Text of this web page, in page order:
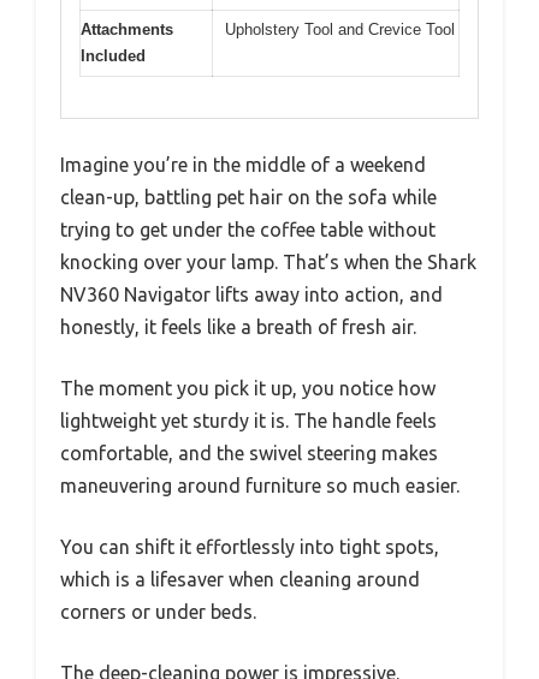
Attachments
Included
Upholstery Tool and Crevice Tool
Imagine you’re in the middle of a weekend
clean-up, battling pet hair on the sofa while
trying to get under the coffee table without
knocking over your lamp. That’s when the Shark
NV360 Navigator lifts away into action, and
honestly, it feels like a breath of fresh air.
The moment you pick it up, you notice how
lightweight yet sturdy it is. The handle feels
comfortable, and the swivel steering makes
maneuvering around furniture so much easier.
You can shift it effortlessly into tight spots,
which is a lifesaver when cleaning around
corners or under beds.
The deep-cleaning power is impressive.